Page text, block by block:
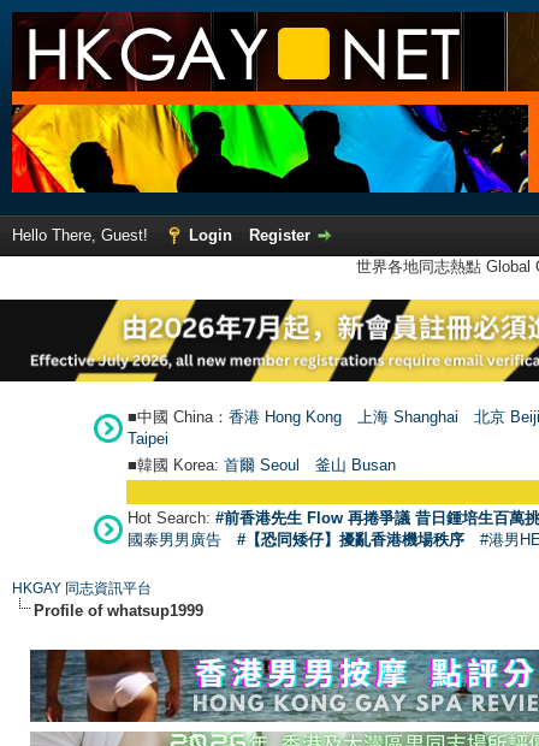
Hello There, Guest! Login
Register
世界各地同志熱點
■中國 China： 香港 Hong Kong 上海 Shanghai
北京
Taipei
■韓國 Korea: 首爾 Seoul 釜山 Busan
Hot Search: #前香港先生 Flow 再捲爭議 昔日鍾培生百萬
國泰男男廣告
#【恐同矮仔】擾亂香港機場秩序 #港男
HKGAY 同志資訊平台
Profile of whatsup1999